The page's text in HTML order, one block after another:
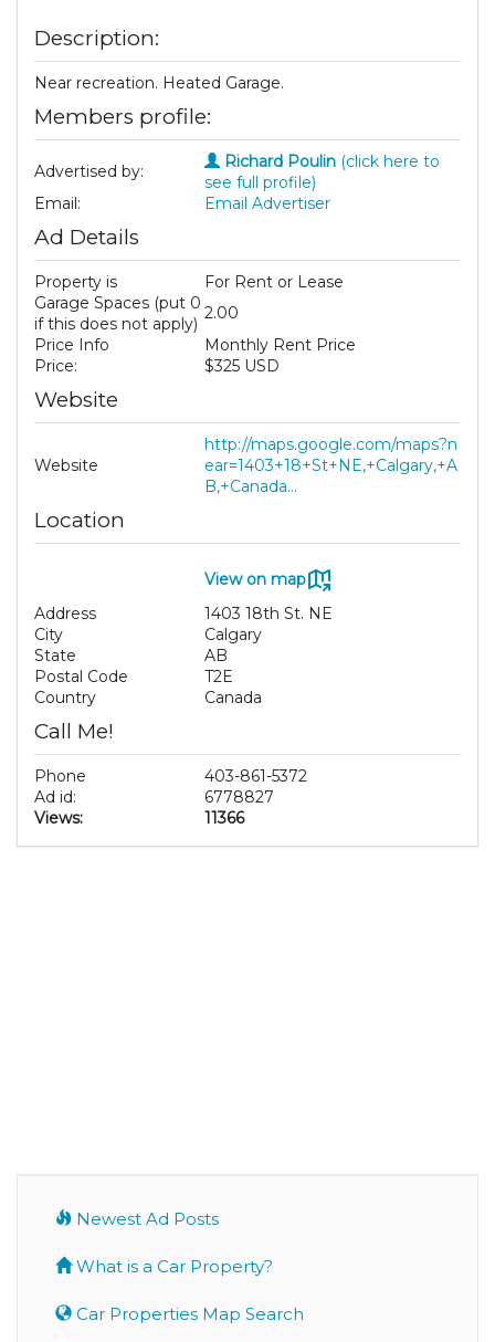
Description:
Near recreation. Heated Garage.
Members profile:
Advertised by: Richard Poulin (click here to
see full profile)
Email:
Email Advertiser
Ad Details
Property is
For Rent or Lease
Garage Spaces (put 0
if this does not apply)
2.00
Price Info
Monthly Rent Price
Price:
$325 USD
Website
Website
http://maps.google.com/maps?n
ear=1403+18+St+NE,+Calgary,+A
B,+Canada...
Location
View on map
Address
1403 18th St. NE
City
Calgary
State
AB
Postal Code
T2E
Country
Canada
Call Me!
Phone
403-861-5372
Ad id:
6778827
Views:
11366
Newest Ad Posts
What is a Car Property?
Car Properties Map Search